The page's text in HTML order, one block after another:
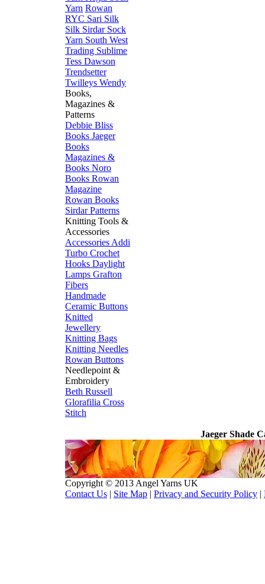
Yarn Rowan
RYC Sari Silk
Silk Sirdar Sock
Yarn South West
Trading Sublime
Tess Dawson
Trendsetter
Twilleys Wendy
Books,
Magazines &
Patterns
Debbie Bliss
Books Jaeger
Books
Magazines &
Books Noro
Books Rowan
Magazine
Rowan Books
Sirdar Patterns
Knitting Tools &
Accessories
Accessories Addi
Turbo Crochet
Hooks Daylight
Lamps Grafton
Fibers
Handmade
Ceramic Buttons
Knitted
Jewellery
Knitting Bags
Knitting Needles
Rowan Buttons
Needlepoint &
Embroidery
Beth Russell
Glorafilia Cross
Stitch
Jaeger Shade
Copyright © 2013 Angel Yarns UK
Contact Us | Site Map | Privacy and Security Policy |